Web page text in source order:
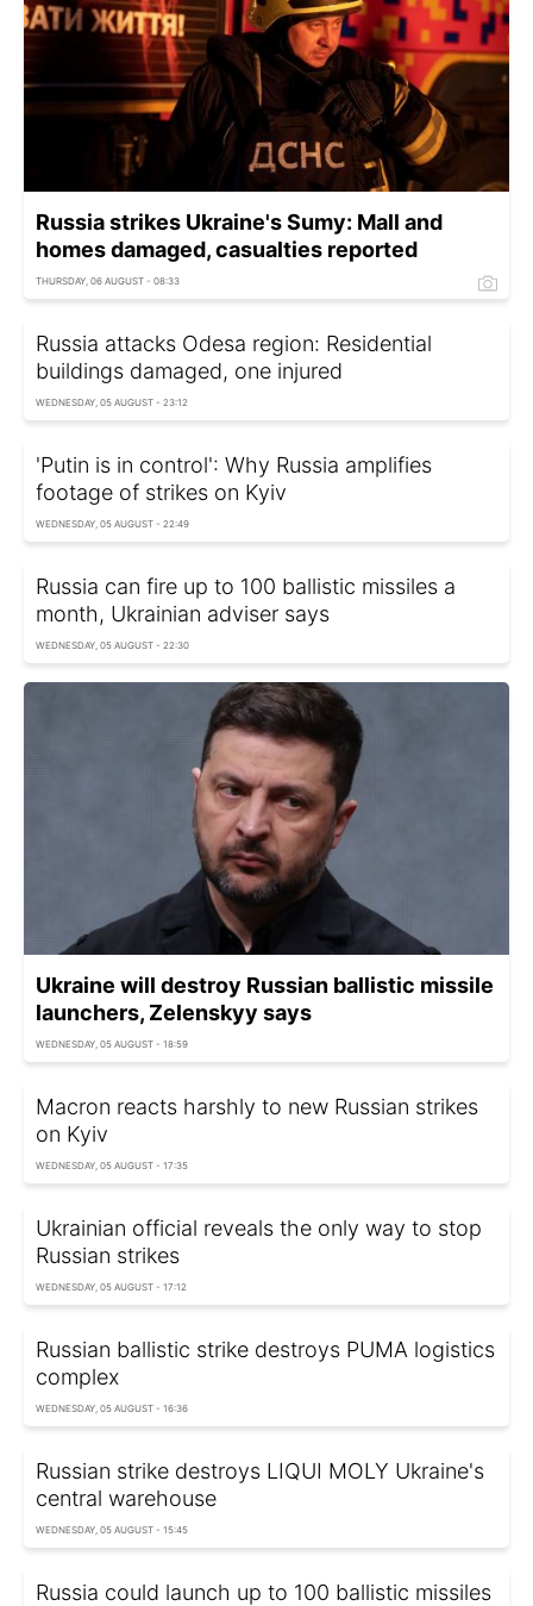
Russia strikes Ukraine's Sumy: Mall and
homes damaged, casualties reported
THURSDAY, 06 AUGUST - 08:33
Russia attacks Odesa region: Residential
buildings damaged, one injured
WEDNESDAY, 05 AUGUST - 23:12
'Putin is in control': Why Russia amplifies
footage of strikes on Kyiv
WEDNESDAY, 05 AUGUST - 22:49
Russia can fire up to 100 ballistic missiles a
month, Ukrainian adviser says
WEDNESDAY, 05 AUGUST - 22:30
Ukraine will destroy Russian ballistic missile
launchers, Zelenskyy says
WEDNESDAY, 05 AUGUST - 18:59
Macron reacts harshly to new Russian strikes
on Kyiv
WEDNESDAY, 05 AUGUST - 17:35
Ukrainian official reveals the only way to stop
Russian strikes
WEDNESDAY, 05 AUGUST - 17:12
Russian ballistic strike destroys PUMA logistics
complex
WEDNESDAY, 05 AUGUST - 16:36
Russian strike destroys LIQUI MOLY Ukraine's
central warehouse
WEDNESDAY, 05 AUGUST - 15:45
Russia could launch up to 100 ballistic missiles